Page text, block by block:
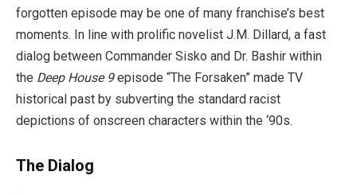
forgotten episode may be one of many franchise’s best
moments. In line with prolific novelist J.M. Dillard, a fast
dialog between Commander Sisko and Dr. Bashir within
the Deep House 9episode “The Forsaken” made TV
historical past by subverting the standard racist
depictions of onscreen characters within the ‘90s.
The Dialog